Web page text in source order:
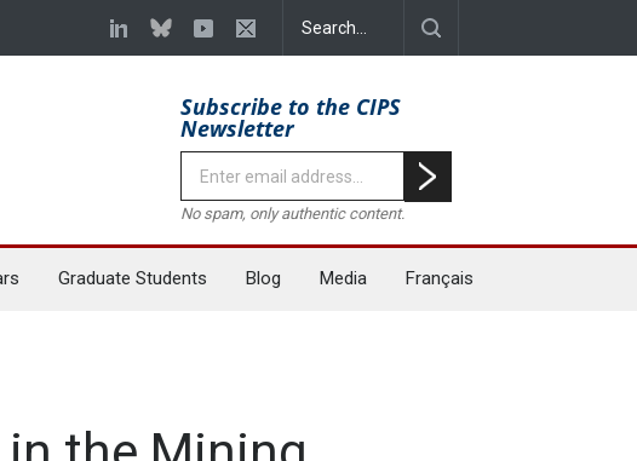
Subscribe to the CIPS
Newsletter
No spam, only authentic content.
Graduate Students Blog Media Français